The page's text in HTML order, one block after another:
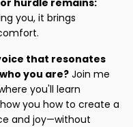
you, it brings
that resonates
you are? Join me
you'll learn
you how to create a
and joy—without